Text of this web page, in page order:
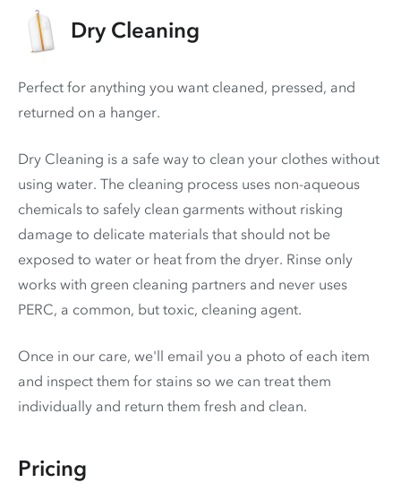
Dry Cleaning
Perfect for anything you want cleaned, pressed, and
returned on a hanger.
Dry Cleaning is a safe way to clean your clothes without
using water. The cleaning process uses non-aqueous
chemicals to safely clean garments without risking
damage to delicate materials that should not be
exposed to water or heat from the dryer. Rinse only
works with green cleaning partners and never uses
PERC, a common, but toxic, cleaning agent.
Once in our care, we'll email you a photo of each item
and inspect them for stains so we can treat them
individually and return them fresh and clean.
Pricing